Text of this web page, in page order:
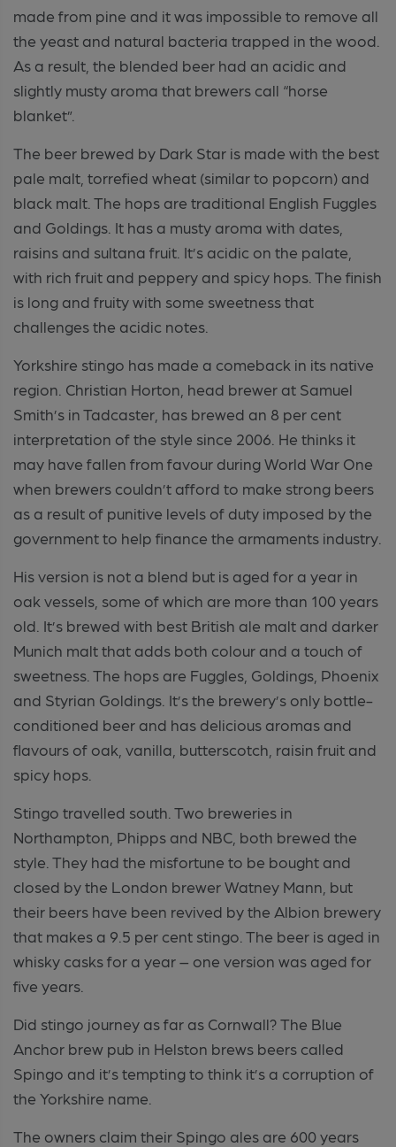
made from pine and it was impossible to remove all
the yeast and natural bacteria trapped in the wood.
As a result, the blended beer had an acidic and
slightly musty aroma that brewers call “horse
blanket”.
The beer brewed by Dark Star is made with the best
pale malt, torrefied wheat (similar to popcorn) and
black malt. The hops are traditional English Fuggles
and Goldings. It has a musty aroma with dates,
raisins and sultana fruit. It’s acidic on the palate,
with rich fruit and peppery and spicy hops. The finish
is long and fruity with some sweetness that
challenges the acidic notes.
Yorkshire stingo has made a comeback in its native
region. Christian Horton, head brewer at Samuel
Smith’s in Tadcaster, has brewed an 8 per cent
interpretation of the style since 2006. He thinks it
may have fallen from favour during World War One
when brewers couldn’t afford to make strong beers
as a result of punitive levels of duty imposed by the
government to help finance the armaments industry.
His version is not a blend but is aged for a year in
oak vessels, some of which are more than 100 years
old. It’s brewed with best British ale malt and darker
Munich malt that adds both colour and a touch of
sweetness. The hops are Fuggles, Goldings, Phoenix
and Styrian Goldings. It’s the brewery’s only bottle-
conditioned beer and has delicious aromas and
flavours of oak, vanilla, butterscotch, raisin fruit and
spicy hops.
Stingo travelled south. Two breweries in
Northampton, Phipps and NBC, both brewed the
style. They had the misfortune to be bought and
closed by the London brewer Watney Mann, but
their beers have been revived by the Albion brewery
that makes a 9.5 per cent stingo. The beer is aged in
whisky casks for a year – one version was aged for
five years.
Did stingo journey as far as Cornwall? The Blue
Anchor brew pub in Helston brews beers called
Spingo and it’s tempting to think it’s a corruption of
the Yorkshire name.
The owners claim their Spingo ales are 600 years